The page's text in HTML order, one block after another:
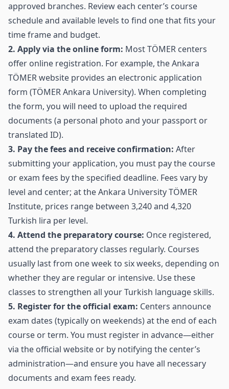
approved branches. Review each center’s course
schedule and available levels to find one that fits your
time frame and budget.
2. Apply via the online form: Most TÖMER centers
offer online registration. For example, the Ankara
TÖMER website provides an electronic application
form (TÖMER Ankara University). When completing
the form, you will need to upload the required
documents (a personal photo and your passport or
translated ID).
3. Pay the fees and receive confirmation: After
submitting your application, you must pay the course
or exam fees by the specified deadline. Fees vary by
level and center; at the Ankara University TÖMER
Institute, prices range between 3,240 and 4,320
Turkish lira per level.
4. Attend the preparatory course: Once registered,
attend the preparatory classes regularly. Courses
usually last from one week to six weeks, depending on
whether they are regular or intensive. Use these
classes to strengthen all your Turkish language skills.
5. Register for the official exam: Centers announce
exam dates (typically on weekends) at the end of each
course or term. You must register in advance—either
via the official website or by notifying the center’s
administration—and ensure you have all necessary
documents and exam fees ready.